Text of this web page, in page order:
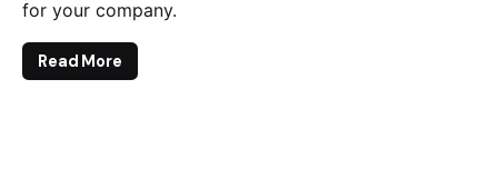
for your company.
Read More